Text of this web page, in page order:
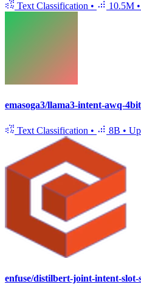
Text Classification • 10.5M •
emasoga3/llama3-intent-awq-4bit
Text Classification • 8B •
enfuse/distilbert-joint-intent-slot-